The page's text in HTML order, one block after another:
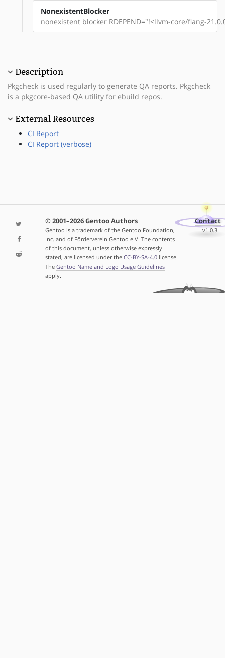
NonexistentBlocker
nonexistent blocker RDEPEND="!<llvm-core/flang-
Description
Pkgcheck is used regularly to generate QA reports. Pkgcheck
is a pkgcore-based QA utility for ebuild repos.
External Resources
CI Report
CI Report (verbose)
© 2001–2026 Gentoo Authors
Gentoo is a trademark of the Gentoo Foundation,
Inc. and of Förderverein Gentoo e.V. The contents
of this document, unless otherwise expressly
stated, are licensed under the CC-BY-SA-4.0license.
The Gentoo Name and Logo Usage Guidelines
apply.
Contact
v1.0.3